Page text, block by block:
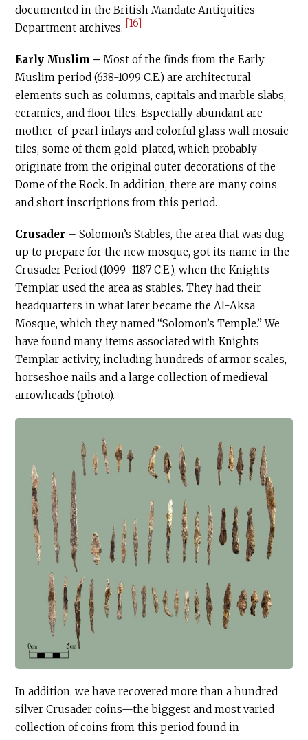
documented in the British Mandate Antiquities
Department archives. [16]
Early Muslim –Most of the finds from the Early
Muslim period (638-1099 C.E.) are architectural
elements such as columns, capitals and marble slabs,
ceramics, and floor tiles. Especially abundant are
mother-of-pearl inlays and colorful glass wall mosaic
tiles, some of them gold-plated, which probably
originate from the original outer decorations of the
Dome of the Rock. In addition, there are many coins
and short inscriptions from this period.
Crusader – Solomon’s Stables, the area that was dug
up to prepare for the new mosque, got its name in the
Crusader Period (1099–1187 C.E.), when the Knights
Templar used the area as stables. They had their
headquarters in what later became the Al-Aksa
Mosque, which they named “Solomon’s Temple.” We
have found many items associated with Knights
Templar activity, including hundreds of armor scales,
horseshoe nails and a large collection of medieval
arrowheads (photo).
In addition, we have recovered more than a hundred
silver Crusader coins—the biggest and most varied
collection of coins from this period found in